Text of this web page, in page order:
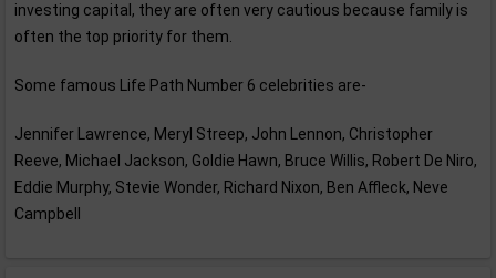
investing capital, they are often very cautious because family is
often the top priority for them.
Some famous Life Path Number 6 celebrities are-
Jennifer Lawrence, Meryl Streep, John Lennon, Christopher
Reeve, Michael Jackson, Goldie Hawn, Bruce Willis, Robert De Niro,
Eddie Murphy, Stevie Wonder, Richard Nixon, Ben Affleck, Neve
Campbell